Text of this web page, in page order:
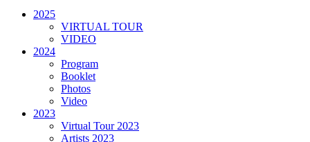
2025
VIRTUAL TOUR
VIDEO
2024
Program
Booklet
Photos
Video
2023
Virtual Tour 2023
Artists 2023